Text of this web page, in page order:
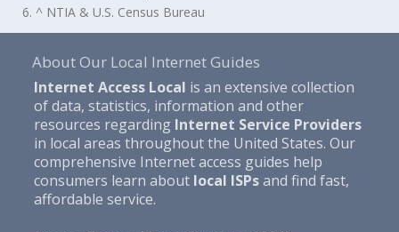
6. ^ NTIA & U.S. Census Bureau
About Our Local Internet Guides
Internet Access Local is an extensive collection
of data, statistics, information and other
resources regarding Internet Service Providers
in local areas throughout the United States. Our
comprehensive Internet access guides help
consumers learn about local ISPsand find fast,
affordable service.